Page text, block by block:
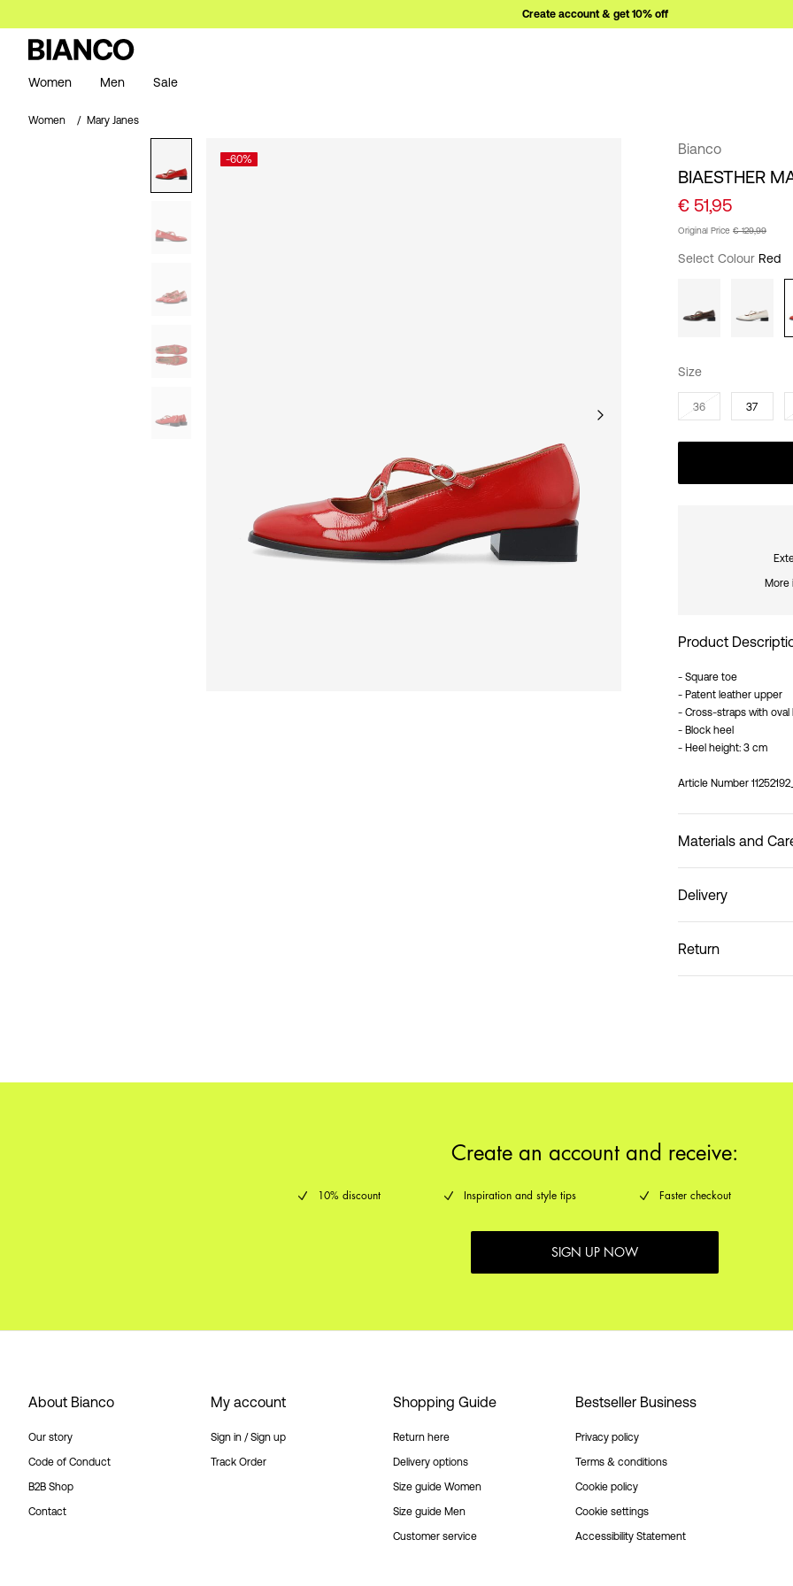
Create account & get 10% off
Women Men Sale
Women Mary Janes
-60%
Bianco
BIAESTHER
€ 51,95
Original Price € 129,99
Select Colour Red
Size
36 37
More
Product
- Square toe
- Patent leather upper
- Cross-straps with oval
- Block heel
- Heel height: 3 cm
Article Number
Materials and
Delivery
Return
Create an account and receive:
10% discount Inspiration and style tips Faster checkout
SIGN UP NOW
About Bianco
Our story
Code of Conduct
B2B Shop
Contact
My account
Sign in / Sign up
Track Order
Shopping Guide
Return here
Delivery options
Size guide Women
Size guide Men
Customer service
Bestseller Business
Privacy policy
Terms & conditions
Cookie policy
Cookie settings
Accessibility Statement